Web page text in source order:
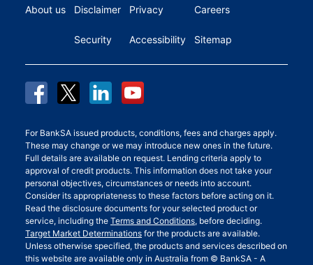
About us Disclaimer
Security
Privacy
Accessibility
Careers
Sitemap
For BankSA issued products, conditions, fees and charges apply.
These may change or we may introduce new ones in the future.
Full details are available on request. Lending criteria apply to
approval of credit products. This information does not take your
personal objectives, circumstances or needs into account.
Consider its appropriateness to these factors before acting on it.
Read the disclosure documents for your selected product or
service, including the Terms and Conditions, before deciding.
Target Market Determinations for the products are available.
Unless otherwise specified, the products and services described on
this website are available only in Australia from © BankSA - A